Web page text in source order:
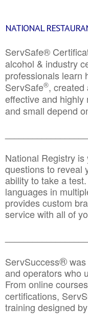
NATIONAL
ServSafe®
alcohol & industry
professionals learn
ServSafe®, created
effective and
and small depend
National Registry
questions to reveal
ability to take a
languages in
provides custom
service with all of
ServSuccess®
and operators who
From online
certifications,
training designed